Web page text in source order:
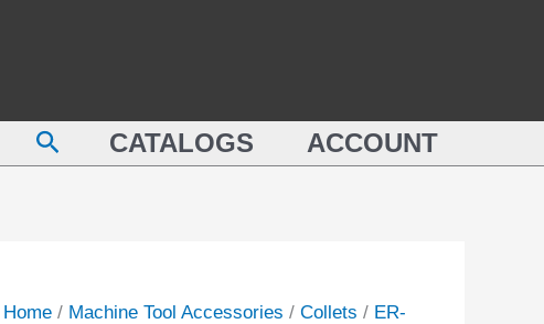
SearchCATALOGS ACCOUNT
Home/ Machine Tool Accessories / Collets / ER-
COLLET
(3900-
quantity